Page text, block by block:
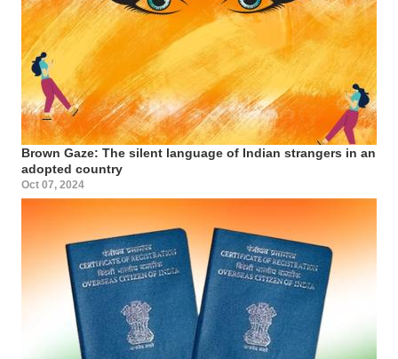
Brown Gaze: The silent language of Indian strangers in an
adopted country
Oct 07, 2024